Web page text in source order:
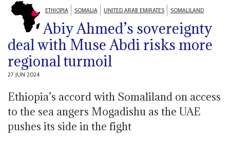
ETHIOPIA SOMALIA UNITED ARAB EMIRATES SOMALILAND
Abiy Ahmed’s sovereignty
deal with Muse Abdi risks more
regional turmoil
27 JUN 2024
Ethiopia’s accord with Somaliland on access
to the sea angers Mogadishu as the UAE
pushes its side in the fight